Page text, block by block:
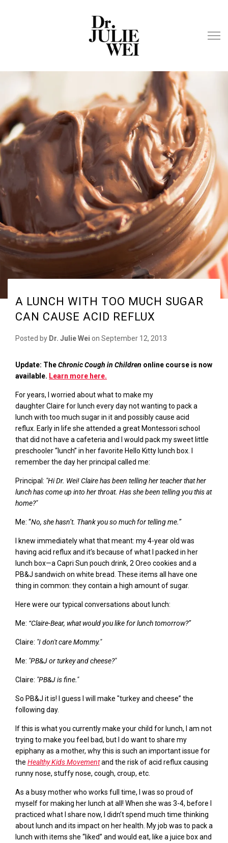
A LUNCH WITH TOO MUCH SUGAR
CAN CAUSE ACID REFLUX
Posted by Dr. Julie Wei on September 12, 2013
Update: TheChronic Cough in Children online course is now
available. Learn more here.
For years, I worried about what to make my
daughterClaire for lunch every day not wanting to pack a
lunch with too much sugar in it and possibly cause acid
reflux. Early in life she attended a great Montessori school
that did not have a cafeteria and
I would pack my sweet little
preschooler “lunch” in her favorite Hello Kitty lunch box.
rememberthe day her principal called me:
Principal: "Hi Dr. Wei!Clairehas been telling her teacher that her
lunch has come up into her throat. Has she been telling you this at
home?"
Me: “No, she hasn’t. Thank you so much for telling me.”
I knew immediately what that meant: my 4-year old was
having acid reflux and it’s because of what I packed in her
lunch box—a Capri Sun pouch drink, 2 Oreo cookies and a
PB&J sandwich on white bread. These items all have one
thing in common: they contain a high amount of sugar.
Here were our typical conversations about lunch:
Me: “Claire-Bear, what would you like for lunch tomorrow?”
Claire: "I don't care Mommy."
Me: "PB&J or turkey and cheese?"
Claire: "PB&Jis fine."
So PB&J it is! I guess I will make "turkey and cheese” the
following day.
If this is what you currently make your child for lunch, I am not
trying to make you feel bad, but I do want to share my
epiphany as a mother, why this is such an important issue for
the Healthy Kids Movementand the risk of acid reflux causing
runny nose, stuffy nose, cough, croup, etc.
As a busy mother who works full time, I was so proud of
myself for making her lunch at all! When she was 3-4, before I
practiced what I share now, I didn’t spend much time thinking
about lunch and its impact on her health. My job was to pack a
lunch with items she “liked” and would eat, like a juice box and